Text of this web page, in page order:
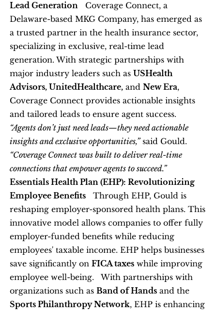
Lead Generation
   Coverage Connect, a
Delaware-based MKG Company, has emerged as
a trusted partner in the health insurance sector,
specializing in exclusive, real-time lead
generation. With strategic partnerships with
major industry leaders such as USHealth
Advisors, UnitedHealthcare, and New Era,
Coverage Connect provides actionable insights
“Agents don’t just need leads—they need actionable
insights and exclusive opportunities,”
“Coverage Connect was built to deliver real-time
connections that empower agents to succeed.”
Essentials Health Plan (EHP): Revolutionizing
Employee Benefits
   Through EHP, Gould is
reshaping employer-sponsored health plans. This
innovative model allows companies to offer fully
employer-funded benefits while reducing
employees' taxable income. EHP helps businesses
save significantly on FICA taxes while improving
employee well-being.   With partnerships with
organizations such as Band of Hands
Sports Philanthropy Network, EHP is enhancing